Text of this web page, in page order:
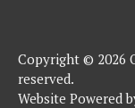
Copyright © 2026
reserved.
Website Powered